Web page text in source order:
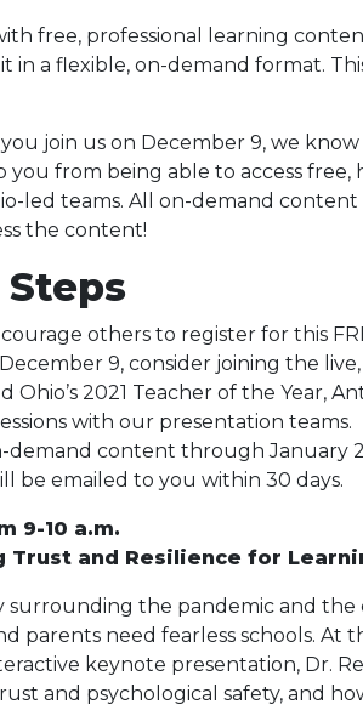
free, professional learning
in a flexible, on-demand format.
join us on December 9, we
you from being able to access
led teams. All on-demand
the content!
others to register for this
9, consider joining the
Ohio’s 2021 Teacher of the Year,
with our presentation teams.
demand content through January
be emailed to you within 30 days.
9-10 a.m.
Trust and Resilience for
the pandemic and the
parents need fearless schools. At
keynote presentation, Dr.
and psychological safety, and